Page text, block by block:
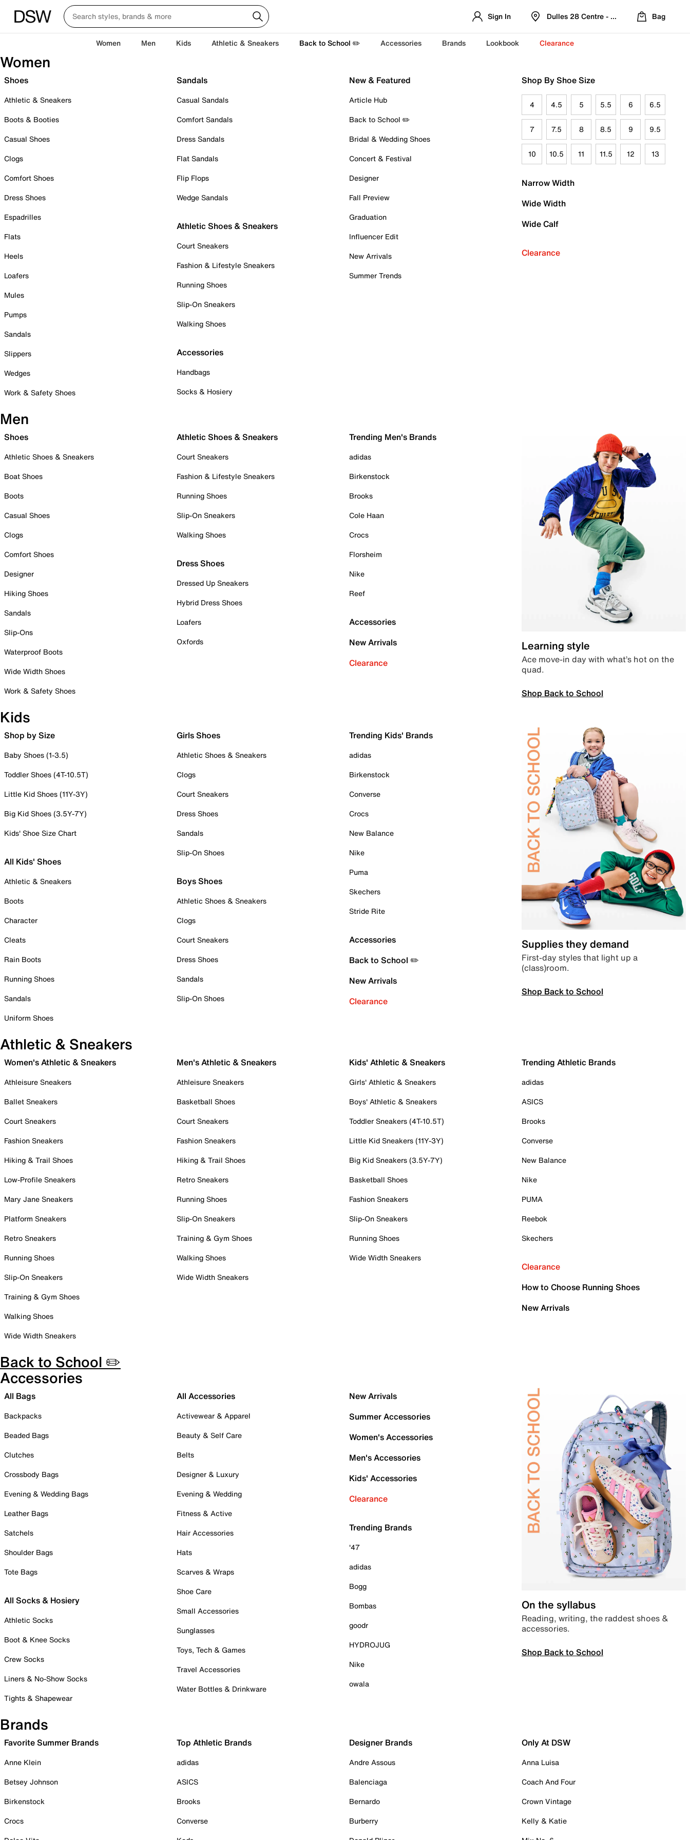
Sign In Dulles 28 Centre - Refreshed Location
Bag
Women Men Kids Athletic & Sneakers Back to School ✏️ Accessories Brands Lookbook Clearance
Women
Shoes
Athletic & Sneakers
Boots & Booties
Casual Shoes
Clogs
Comfort Shoes
Dress Shoes
Espadrilles
Flats
Heels
Loafers
Mules
Pumps
Sandals
Slippers
Wedges
Work & Safety Shoes
Sandals
Casual Sandals
Comfort Sandals
Dress Sandals
Flat Sandals
Flip Flops
Wedge Sandals
Athletic Shoes & Sneakers
Court Sneakers
Fashion & Lifestyle Sneakers
Running Shoes
Slip-On Sneakers
Walking Shoes
Accessories
Handbags
Socks & Hosiery
New & Featured
Article Hub
Back to School ✏️
Bridal & Wedding Shoes
Concert & Festival
Designer
Fall Preview
Graduation
Influencer Edit
New Arrivals
Summer Trends
Shop By Shoe Size
4 4.5 5 5.5 6 6.5
7 7.5 8 8.5 9 9.5
10 10.5 11 11.5 12 13
Narrow Width
Wide Width
Wide Calf
Clearance
Men
Shoes
Athletic Shoes & Sneakers
Boat Shoes
Boots
Casual Shoes
Clogs
Comfort Shoes
Designer
Hiking Shoes
Sandals
Slip-Ons
Waterproof Boots
Wide Width Shoes
Work & Safety Shoes
Athletic Shoes & Sneakers
Court Sneakers
Fashion & Lifestyle Sneakers
Running Shoes
Slip-On Sneakers
Walking Shoes
Dress Shoes
Dressed Up Sneakers
Hybrid Dress Shoes
Loafers
Oxfords
Trending Men's Brands
adidas
Birkenstock
Brooks
Cole Haan
Crocs
Florsheim
Nike
Reef
Accessories
New Arrivals
Clearance
Learning style
Ace move-in day with what’s hot on the
quad.
Shop Back to School
Kids
Shop by Size
Baby Shoes (1-3.5)
Toddler Shoes (4T-10.5T)
Little Kid Shoes (11Y-3Y)
Big Kid Shoes (3.5Y-7Y)
Kids' Shoe Size Chart
All Kids' Shoes
Athletic & Sneakers
Boots
Character
Cleats
Rain Boots
Running Shoes
Sandals
Uniform Shoes
Girls Shoes
Athletic Shoes & Sneakers
Clogs
Court Sneakers
Dress Shoes
Sandals
Slip-On Shoes
Boys Shoes
Athletic Shoes & Sneakers
Clogs
Court Sneakers
Dress Shoes
Sandals
Slip-On Shoes
Trending Kids' Brands
adidas
Birkenstock
Converse
Crocs
New Balance
Nike
Puma
Skechers
Stride Rite
Accessories
Back to School ✏️
New Arrivals
Clearance
Supplies they demand
First-day styles that light up a
(class)room.
Shop Back to School
Athletic & Sneakers
Women's Athletic & Sneakers
Athleisure Sneakers
Ballet Sneakers
Court Sneakers
Fashion Sneakers
Hiking & Trail Shoes
Low-Profile Sneakers
Mary Jane Sneakers
Platform Sneakers
Retro Sneakers
Running Shoes
Slip-On Sneakers
Training & Gym Shoes
Walking Shoes
Wide Width Sneakers
Men's Athletic & Sneakers
Athleisure Sneakers
Basketball Shoes
Court Sneakers
Fashion Sneakers
Hiking & Trail Shoes
Retro Sneakers
Running Shoes
Slip-On Sneakers
Training & Gym Shoes
Walking Shoes
Wide Width Sneakers
Kids' Athletic & Sneakers
Girls' Athletic & Sneakers
Boys' Athletic & Sneakers
Toddler Sneakers (4T-10.5T)
Little Kid Sneakers (11Y-3Y)
Big Kid Sneakers (3.5Y-7Y)
Basketball Shoes
Fashion Sneakers
Slip-On Sneakers
Running Shoes
Wide Width Sneakers
Trending Athletic Brands
adidas
ASICS
Brooks
Converse
New Balance
Nike
PUMA
Reebok
Skechers
Clearance
How to Choose Running Shoes
New Arrivals
Back to School ✏️
Accessories
All Bags
Backpacks
Beaded Bags
Clutches
Crossbody Bags
Evening & Wedding Bags
Leather Bags
Satchels
Shoulder Bags
Tote Bags
All Socks & Hosiery
Athletic Socks
Boot & Knee Socks
Crew Socks
Liners & No-Show Socks
Tights & Shapewear
All Accessories
Activewear & Apparel
Beauty & Self Care
Belts
Designer & Luxury
Evening & Wedding
Fitness & Active
Hair Accessories
Hats
Scarves & Wraps
Shoe Care
Small Accessories
Sunglasses
Toys, Tech & Games
Travel Accessories
Water Bottles & Drinkware
New Arrivals
Summer Accessories
Women's Accessories
Men's Accessories
Kids' Accessories
Clearance
Trending Brands
'47
adidas
Bogg
Bombas
goodr
HYDROJUG
Nike
owala
On the syllabus
Reading, writing, the raddest shoes &
accessories.
Shop Back to School
Brands
Favorite Summer Brands
Anne Klein
Betsey Johnson
Birkenstock
Crocs
Top Athletic Brands
adidas
ASICS
Brooks
Converse
Designer Brands
Andre Assous
Balenciaga
Bernardo
Burberry
Only At DSW
Anna Luisa
Coach And Four
Crown Vintage
Kelly & Katie